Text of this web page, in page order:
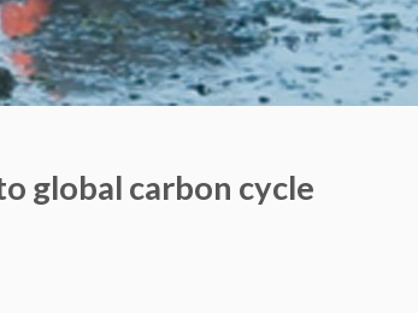
global carbon cycle